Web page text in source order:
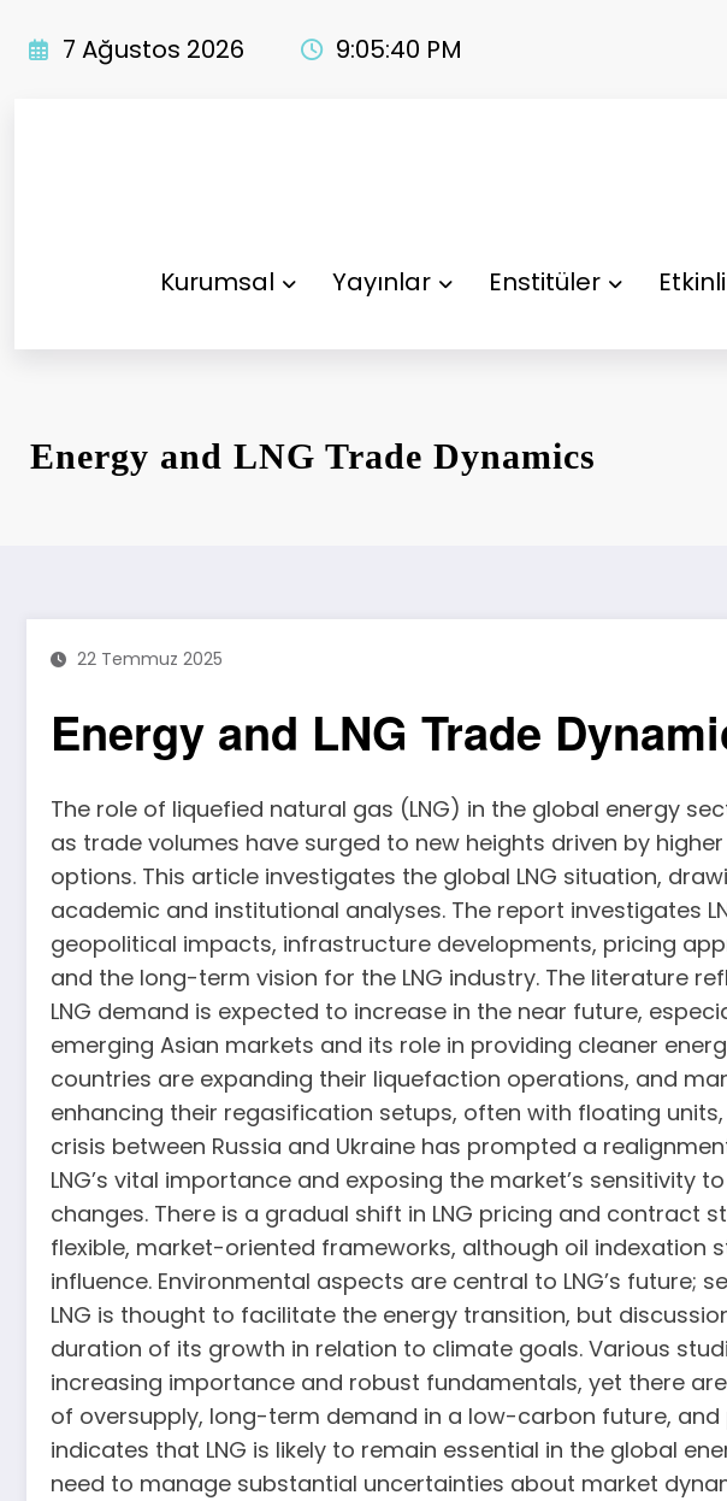
atla
7 Ağustos 2026 9:05:40 PM
Kurumsal Yayınlar Enstitüler
Energy and LNG Trade Dynamics
22 Temmuz 2025
Energy and LNG Trade
The role of liquefied natural gas (LNG) in the global energy
as trade volumes have surged to new heights driven by
options. This article investigates the global LNG situation,
academic and institutional analyses. The report investigates
geopolitical impacts, infrastructure developments, pricing
and the long-term vision for the LNG industry. The literature
LNG demand is expected to increase in the near future,
emerging Asian markets and its role in providing cleaner
countries are expanding their liquefaction operations, and
enhancing their regasification setups, often with floating
crisis between Russia and Ukraine has prompted a
LNG’s vital importance and exposing the market’s sensitivity
changes. There is a gradual shift in LNG pricing and contract
flexible, market-oriented frameworks, although oil indexation
influence. Environmental aspects are central to LNG’s future;
LNG is thought to facilitate the energy transition, but
duration of its growth in relation to climate goals. Various
increasing importance and robust fundamentals, yet there
of oversupply, long-term demand in a low-carbon future, and
indicates that LNG is likely to remain essential in the global
need to manage substantial uncertainties about market